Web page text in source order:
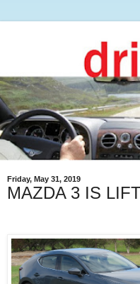
Friday, May 31, 2019
MAZDA 3 IS